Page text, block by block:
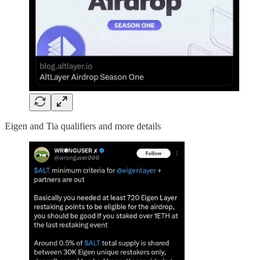
Eigen and Tia qualifiers and more details